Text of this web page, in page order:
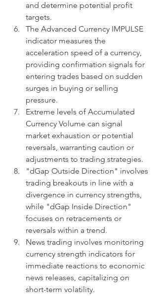
and determine potential profit
targets.
The Advanced Currency IMPULSE
indicator measures the
acceleration speed of a currency,
providing confirmation signals for
entering trades based on sudden
surges in buying or selling
pressure.
Extreme levels of Accumulated
Currency Volume can signal
market exhaustion or potential
reversals, warranting caution or
adjustments to trading strategies.
"dGap Outside Direction" involves
trading breakouts in line with a
divergence in currency strengths,
while "dGap Inside Direction"
focuses on retracements or
reversals within a trend.
News trading involves monitoring
currency strength indicators for
immediate reactions to economic
news releases, capitalizing on
short-term volatility.